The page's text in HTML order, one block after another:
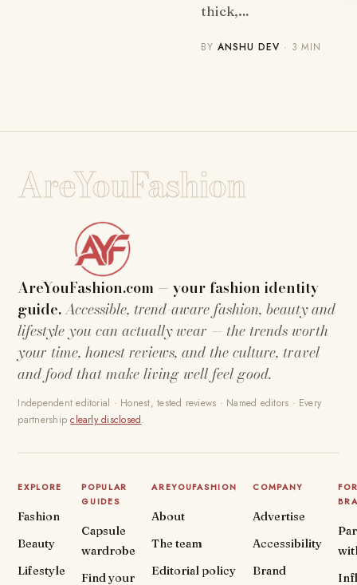
thick,…
BYANSHU DEV · 3 MIN
AreYouFashion
AreYouFashion.com — your fashion identity
guide.Accessible, trend-aware fashion, beauty and
lifestyle you can actually wear — the trends worth
your time, honest reviews, and the culture, travel
and food that make living well feel good.
Independent editorial · Honest, tested reviews · Named editors · Every
partnershipclearly disclosed.
EXPLORE
Fashion
Beauty
Lifestyle
POPULAR
GUIDES
Capsule
wardrobe
Find your
AREYOUFASHION
About
The team
Editorial policy
COMPANY
Advertise
Accessibility
Brand